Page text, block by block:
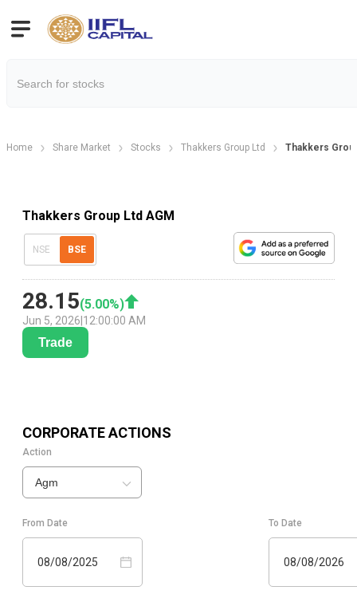
Home Share Market Stocks Thakkers Group Ltd Thakkers
Thakkers Group Ltd AGM
NSE BSE
28.15(5.00%)
Jun 5, 2026 12:00:00 AM
Trade
CORPORATE ACTIONS
Action
Agm
From Date
08/08/2025
To Date
08/08/2026